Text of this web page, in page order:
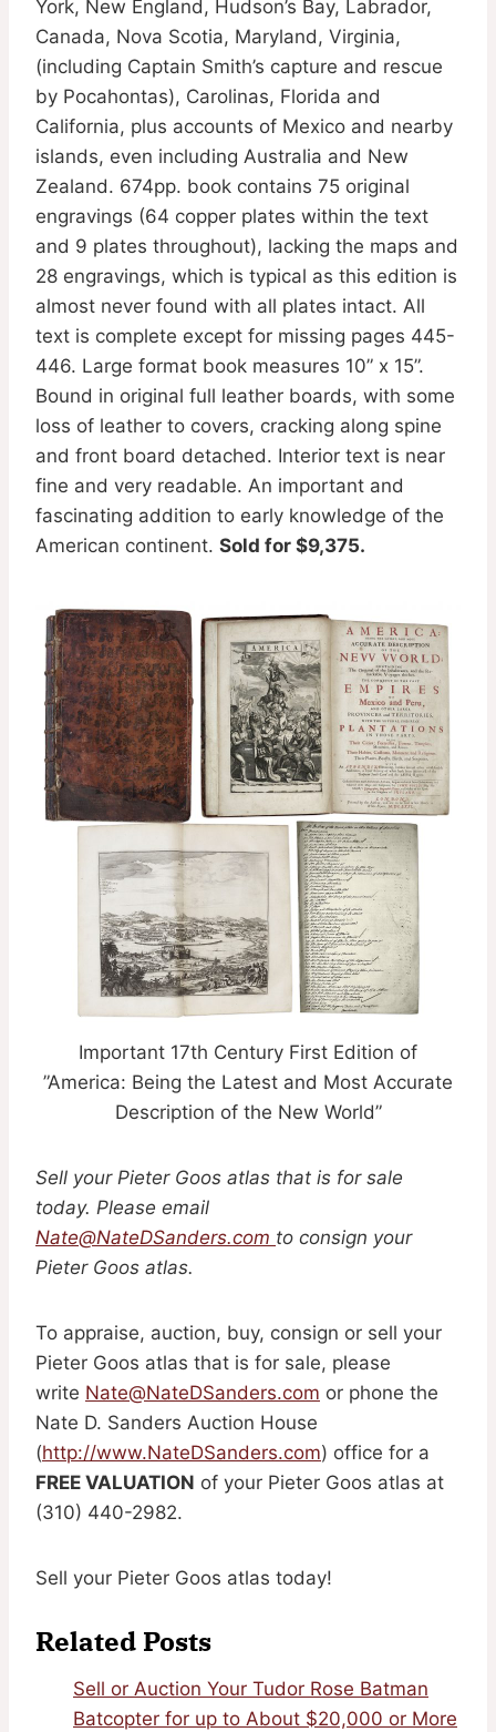
York, New England, Hudson’s Bay, Labrador,
Canada, Nova Scotia, Maryland, Virginia,
(including Captain Smith’s capture and rescue
by Pocahontas), Carolinas, Florida and
California, plus accounts of Mexico and nearby
islands, even including Australia and New
Zealand. 674pp. book contains 75 original
engravings (64 copper plates within the text
and 9 plates throughout), lacking the maps and
28 engravings, which is typical as this edition is
almost never found with all plates intact. All
text is complete except for missing pages 445-
446. Large format book measures 10” x 15”.
Bound in original full leather boards, with some
loss of leather to covers, cracking along spine
and front board detached. Interior text is near
fine and very readable. An important and
fascinating addition to early knowledge of the
American continent. Sold for $9,375.
Important 17th Century First Edition of
”America: Being the Latest and Most Accurate
Description of the New World”
Sell your Pieter Goos atlas that is for sale
today. Please email
Nate@NateDSanders.com to consign your
Pieter Goos atlas.
To appraise, auction, buy, consign or sell your
Pieter Goos atlas that is for sale, please
write Nate@NateDSanders.com or phone the
Nate D. Sanders Auction House
(http://www.NateDSanders.com) office for a
FREE VALUATION of your Pieter Goos atlas at
(310) 440-2982.
Sell your Pieter Goos atlas today!
Related Posts
Sell or Auction Your Tudor Rose Batman
Batcopter for up to About $20,000 or More